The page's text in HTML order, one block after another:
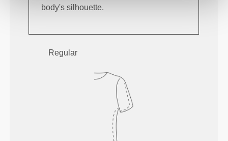
body's silhouette.
Regular